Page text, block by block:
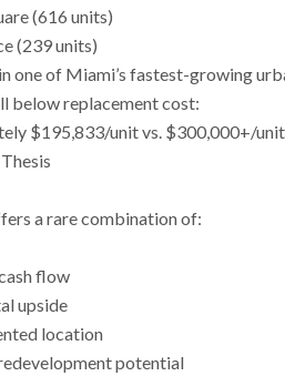
(616 units)
(239 units)
one of Miami’s fastest-growing
below replacement cost:
$195,833/unit vs. $300,000+/
a rare combination of:
flow
upside
location
potential